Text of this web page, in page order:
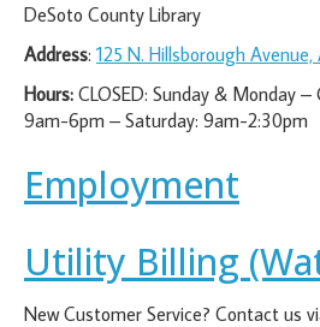
DeSoto County Library
Address: 125 N. Hillsborough
Hours: CLOSED: Sunday & Monday –
9am-6pm – Saturday: 9am-2:30pm
Employment
Utility Billing
New Customer Service? Contact us